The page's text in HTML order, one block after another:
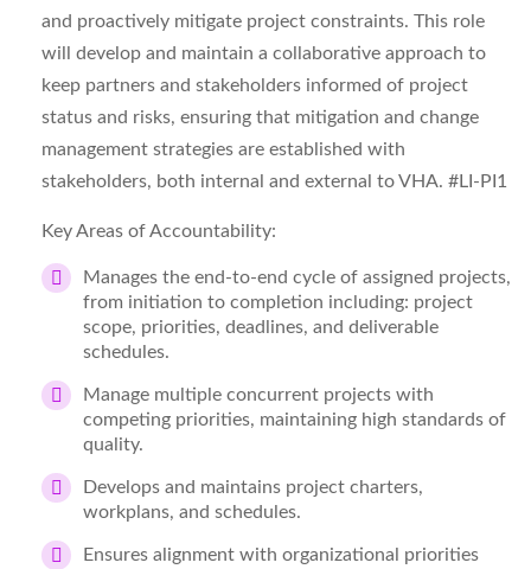
and proactively mitigate project constraints. This role
will develop and maintain a collaborative approach to
keep partners and stakeholders informed of project
status and risks, ensuring that mitigation and change
management strategies are established with
stakeholders, both internal and external to VHA. #LI-PI1
Key Areas of Accountability:
Manages the end-to-end cycle of assigned projects,
from initiation to completion including: project
scope, priorities, deadlines, and deliverable
schedules.
Manage multiple concurrent projects with
competing priorities, maintaining high standards of
quality.
Develops and maintains project charters,
workplans, and schedules.
Ensures alignment with organizational priorities